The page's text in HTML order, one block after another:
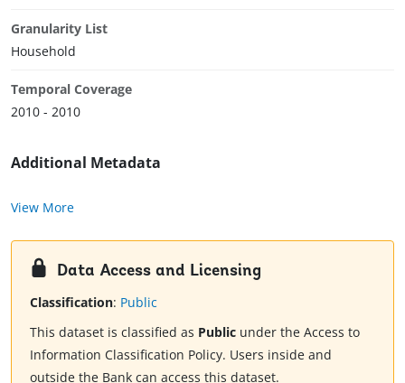
Granularity List
Household
Temporal Coverage
2010 - 2010
Additional Metadata
View More
Data Access and Licensing
Classification: Public
This dataset is classified as Public under the Access to
Information Classification Policy. Users inside and
outside the Bank can access this dataset.